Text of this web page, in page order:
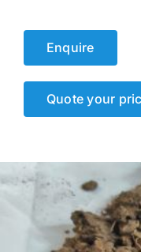
Network
Enquire
Quote your